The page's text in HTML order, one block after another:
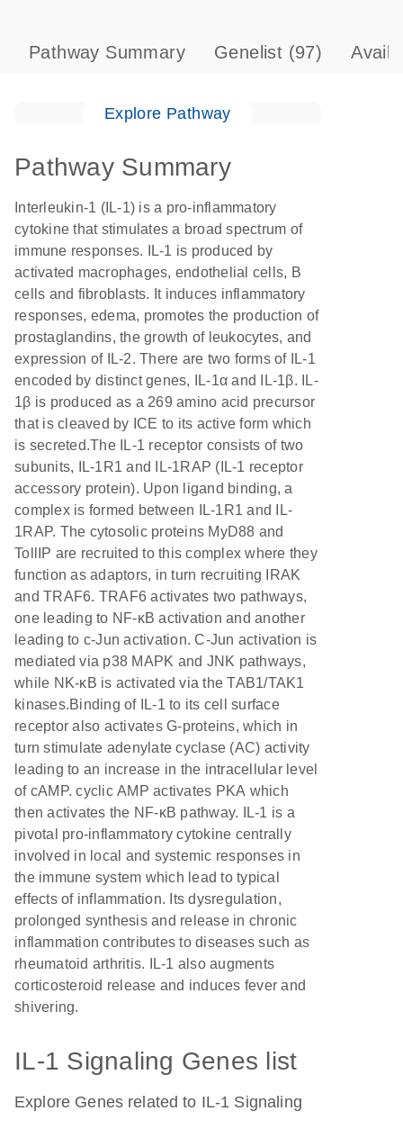
Pathway Summary Genelist (97)
Explore Pathway
Pathway Summary
Interleukin-1 (IL-1) is a pro-inflammatory
cytokine that stimulates a broad spectrum of
immune responses. IL-1 is produced by
activated macrophages, endothelial cells, B
cells and fibroblasts. It induces inflammatory
responses, edema, promotes the production of
prostaglandins, the growth of leukocytes, and
expression of IL-2. There are two forms of IL-1
encoded by distinct genes, IL-1α and IL-1β. IL-
1β is produced as a 269 amino acid precursor
that is cleaved by ICE to its active form which
is secreted.The IL-1 receptor consists of two
subunits, IL-1R1 and IL-1RAP (IL-1 receptor
accessory protein). Upon ligand binding, a
complex is formed between IL-1R1 and IL-
1RAP. The cytosolic proteins MyD88 and
TollIP are recruited to this complex where they
function as adaptors, in turn recruiting IRAK
and TRAF6. TRAF6 activates two pathways,
one leading to NF-κB activation and another
leading to c-Jun activation. C-Jun activation is
mediated via p38 MAPK and JNK pathways,
while NK-κB is activated via the TAB1/TAK1
kinases.Binding of IL-1 to its cell surface
receptor also activates G-proteins, which in
turn stimulate adenylate cyclase (AC) activity
leading to an increase in the intracellular level
of cAMP. cyclic AMP activates PKA which
then activates the NF-κB pathway. IL-1 is a
pivotal pro-inflammatory cytokine centrally
involved in local and systemic responses in
the immune system which lead to typical
effects of inflammation. Its dysregulation,
prolonged synthesis and release in chronic
inflammation contributes to diseases such as
rheumatoid arthritis. IL-1 also augments
corticosteroid release and induces fever and
shivering.
IL-1 Signaling Genes list
Explore Genes related to IL-1 Signaling